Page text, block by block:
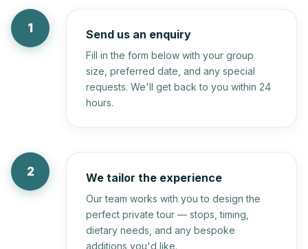
1 Send us an enquiry
Fill in the form below with your group
size, preferred date, and any special
requests. We'll get back to you within 24
hours.
2 We tailor the experience
Our team works with you to design the
perfect private tour — stops, timing,
dietary needs, and any bespoke
additions you'd like.